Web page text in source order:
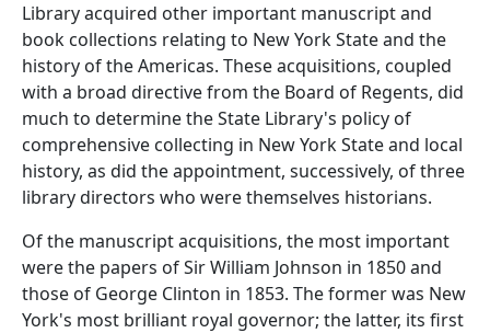
Library acquired other important manuscript and
book collections relating to New York State and the
history of the Americas. These acquisitions, coupled
with a broad directive from the Board of Regents, did
much to determine the State Library's policy of
comprehensive collecting in New York State and local
history, as did the appointment, successively, of three
library directors who were themselves historians.
Of the manuscript acquisitions, the most important
were the papers of Sir William Johnson in 1850 and
those of George Clinton in 1853. The former was New
York's most brilliant royal governor; the latter, its first